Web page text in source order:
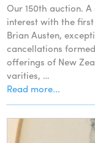
Our 150th auction.
interest with the
Brian Austen,
cancellations
offerings of New
varities, …
Read more...